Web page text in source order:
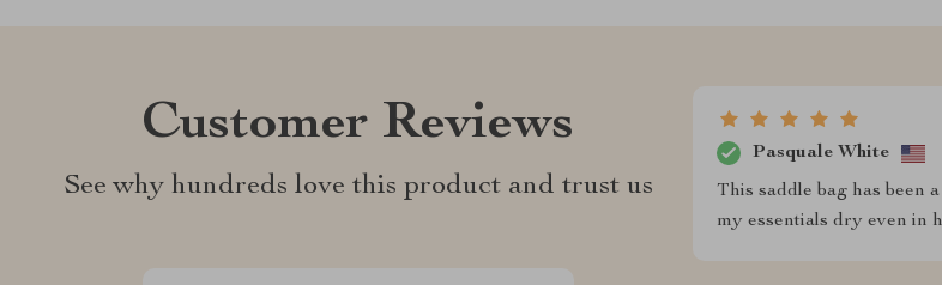
Customer Reviews
See why hundreds love this product and trust us
Pasquale White
This saddle bag has been
my essentials dry even in